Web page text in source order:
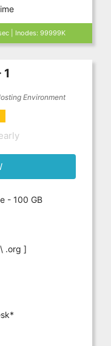
| Inodes: 99999K
1
Environment
- 100 GB
.org ]